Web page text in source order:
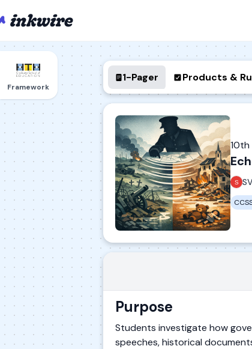
Framework
1-Pager Products &
10th
Purpose
Students investigate how
speeches, historical